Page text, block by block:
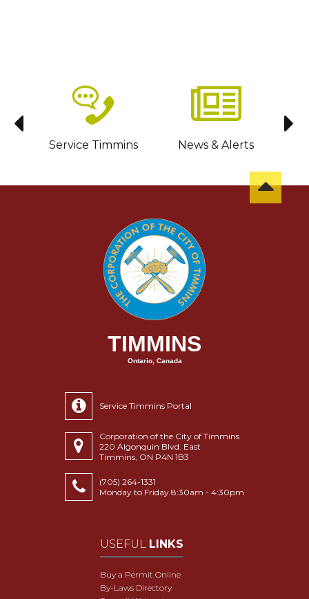
Service Timmins News & Alerts
TIMMINS
Ontario, Canada
Service Timmins Portal
Corporation of the City of Timmins
220 Algonquin Blvd. East
Timmins, ON P4N 1B3
(705) 264-1331
Monday to Friday 8:30am - 4:30pm
USEFUL LINKS
Buy a Permit Online
By-Laws Directory